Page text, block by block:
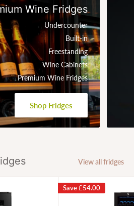
Wine Fridges
Undercounter
Built-in
Freestanding
Wine Cabinets
Premium Wine Fridges
Shop Fridges
View all fridges
Save£54.00